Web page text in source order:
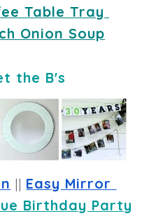
Table Tray
Onion Soup
the B's
|| Easy Mirror
Birthday Party